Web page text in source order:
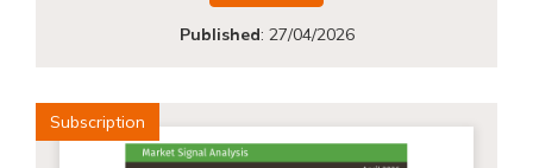
Published: 27/04/2026
Subscription